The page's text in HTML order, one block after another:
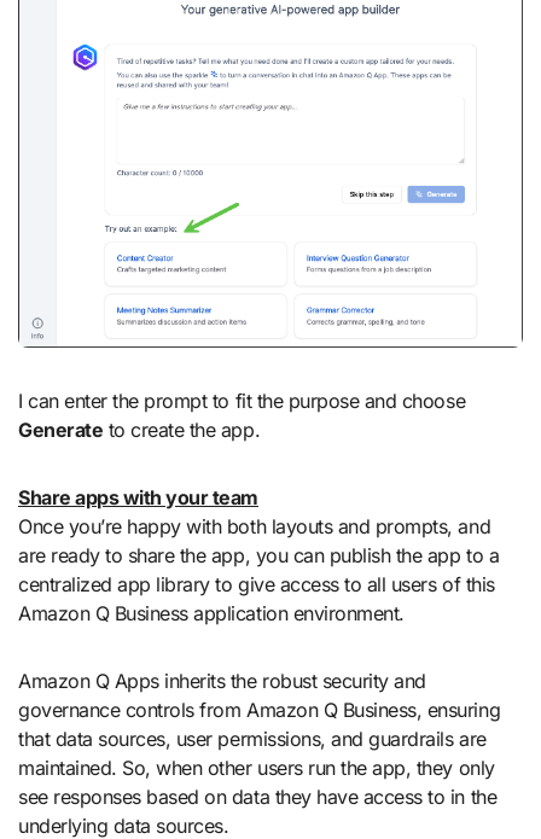
I can enter the prompt to fit the purpose and choose
Generate to create the app.
Share apps with your team
Once you’re happy with both layouts and prompts, and
are ready to share the app, you can publish the app to a
centralized app library to give access to all users of this
Amazon Q Business application environment.
Amazon Q Apps inherits the robust security and
governance controls from Amazon Q Business, ensuring
that data sources, user permissions, and guardrails are
maintained. So, when other users run the app, they only
see responses based on data they have access to in the
underlying data sources.